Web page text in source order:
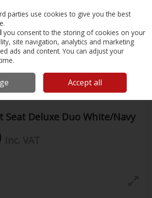
Account Search Cart
Boat Seating
Captain Boat Seat
Seat Deluxe Duo White/Navy
parties use cookies to give you the best
you consent to the storing of cookies on your
site navigation, analytics and marketing
ads and content. You can adjust your
Accept all